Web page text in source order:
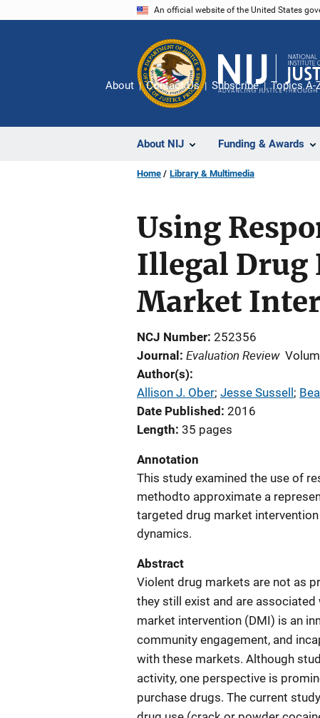
An official website of the United States
About NIJ Funding & Awards
About Contact Us Subscribe Topics A-
Home Library & Multimedia
Using
Illegal Drug
Market
NCJ Number 252356
Journal
Evaluation Review
Author(s)
Allison J. Ober; Jesse Sussell ;
Date Published 2016
Length 35 pages
Annotation
This study examined the use of
methodto approximate a
targeted drug market
dynamics.
Abstract
Violent drug markets are not as
they still exist and are
market intervention (DMI) is an
community engagement, and
with these markets. Although
activity, one perspective is
purchase drugs. The current